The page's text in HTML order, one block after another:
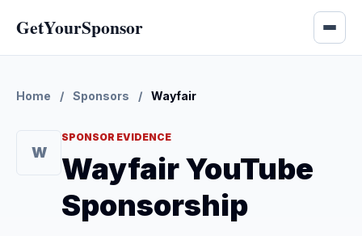
GetYourSponsor
Home / Sponsors / Wayfair
W
SPONSOR EVIDENCE
Wayfair YouTube
Sponsorship